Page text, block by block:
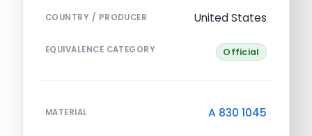
COUNTRY / PRODUCER United States
EQUIVALENCE CATEGORY Official
MATERIAL A 830 1045